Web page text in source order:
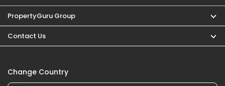
PropertyGuru Group
Contact Us
Change Country